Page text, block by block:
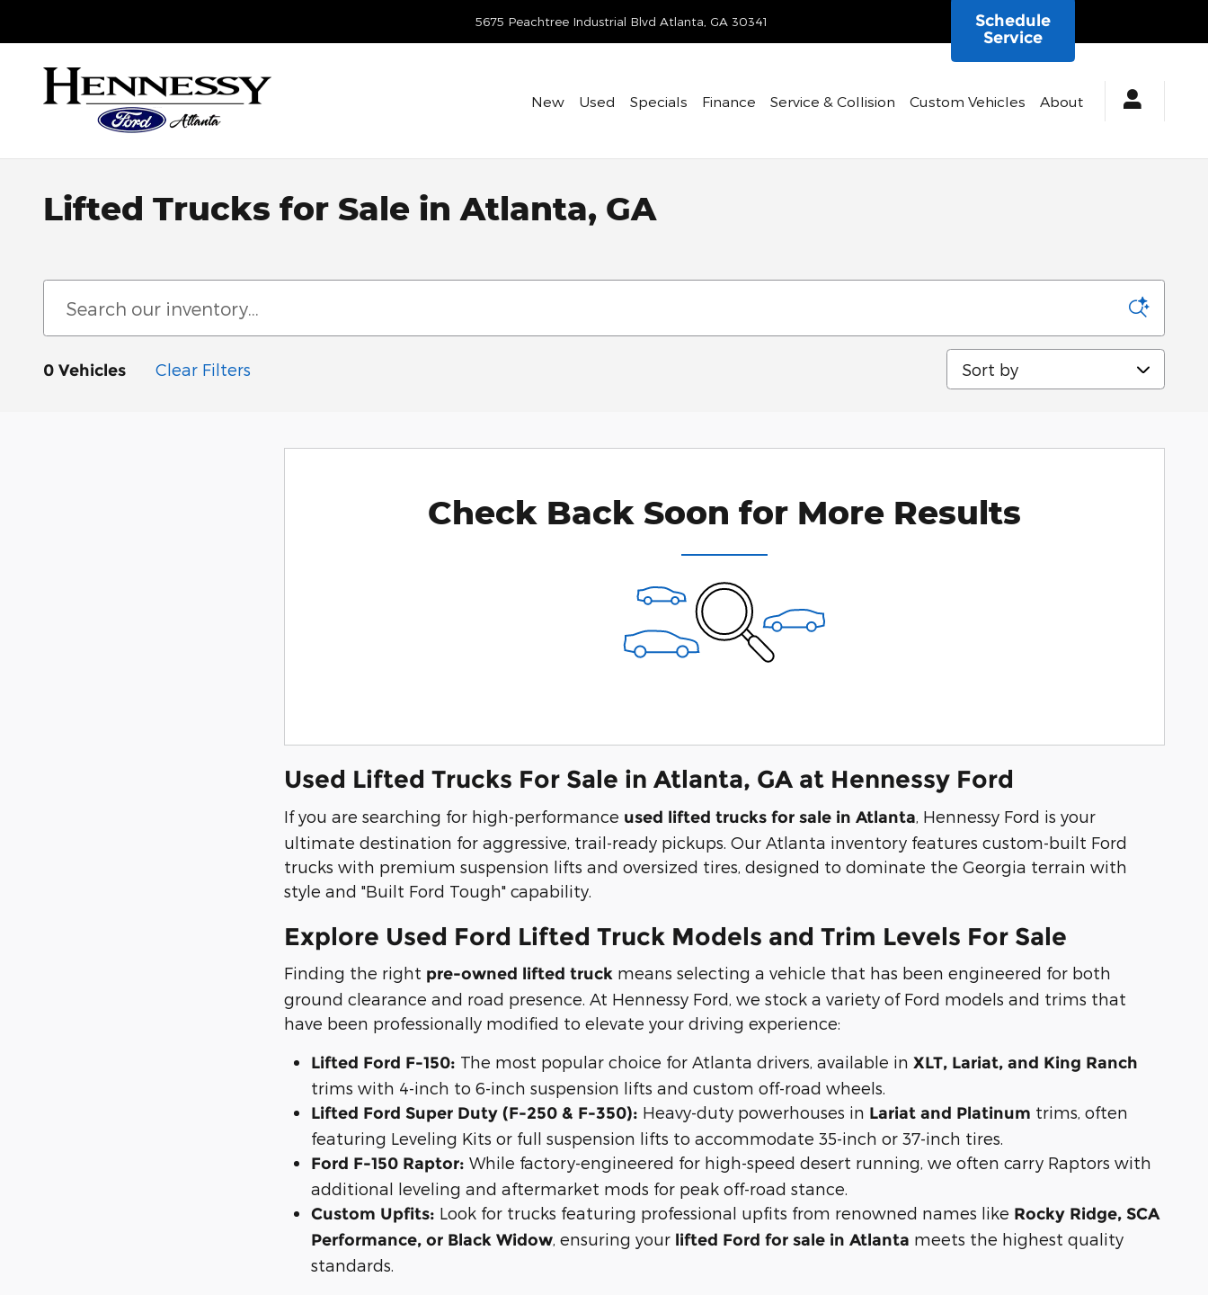
5675 Peachtree Industrial Blvd Atlanta GA 30341
Schedule
Service
New Used Specials Finance Service & Collision Custom Vehicles About
Lifted Trucks for Sale in Atlanta, GA
0 Vehicles Clear Filters Sort by
Check Back Soon for More Results
Used Lifted Trucks For Sale in Atlanta, GA at Hennessy Ford
If you are searching for high-performance used lifted trucks for sale in Atlanta , Hennessy Ford is your
ultimate destination for aggressive, trail-ready pickups. Our Atlanta inventory features custom-built Ford
trucks with premium suspension lifts and oversized tires, designed to dominate the Georgia terrain with
style and "Built Ford Tough" capability.
Explore Used Ford Lifted Truck Models and Trim Levels For Sale
Finding the right pre-owned lifted truck means selecting a vehicle that has been engineered for both
ground clearance and road presence. At Hennessy Ford, we stock a variety of Ford models and trims that
have been professionally modified to elevate your driving experience:
Lifted Ford F-150: The most popular choice for Atlanta drivers, available in XLT, Lariat, and King Ranch
trims with 4-inch to 6-inch suspension lifts and custom off-road wheels.
Lifted Ford Super Duty (F-250 & F-350): Heavy-duty powerhouses in Lariat and Platinum trims, often
featuring Leveling Kits or full suspension lifts to accommodate 35-inch or 37-inch tires.
Ford F-150 Raptor: While factory-engineered for high-speed desert running, we often carry Raptors with
additional leveling and aftermarket mods for peak off-road stance.
Custom Upfits: Look for trucks featuring professional upfits from renowned names like Rocky Ridge, SCA
Performance, or Black Widow , ensuring your lifted Ford for sale in Atlanta meets the highest quality
standards.